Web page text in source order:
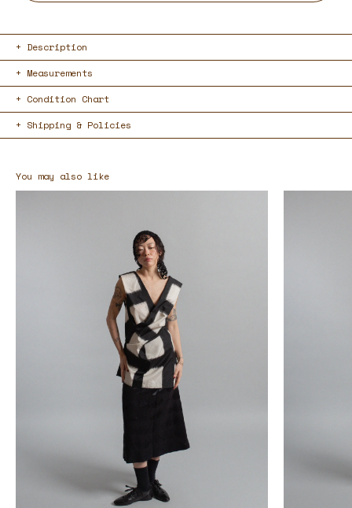
Description
Measurements
Condition Chart
Shipping & Policies
You may also like